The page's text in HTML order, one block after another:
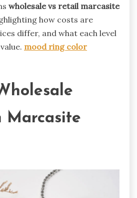
wholesale vs retail marcasite
how costs are
differ, and what each level
mood ring color
Marcasite